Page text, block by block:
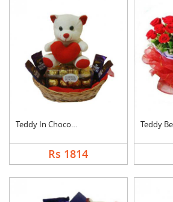
Teddy In Chocolate B....
Rs 1814